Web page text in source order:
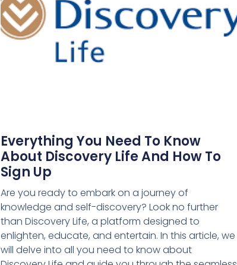
Everything You Need To Know
About Discovery Life And How To
Sign Up
Are you ready to embark on a journey of
knowledge and self-discovery? Look no further
than Discovery Life, a platform designed to
enlighten, educate, and entertain. In this article, we
will delve into all you need to know about